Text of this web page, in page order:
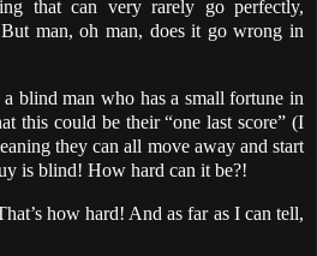
that can very rarely go perfectly,
man, oh man, does it go wrong in
blind man who has a small fortune in
this could be their “one last score” (I
they can all move away and start
is blind! How hard can it be?!
how hard! And as far as I can tell,